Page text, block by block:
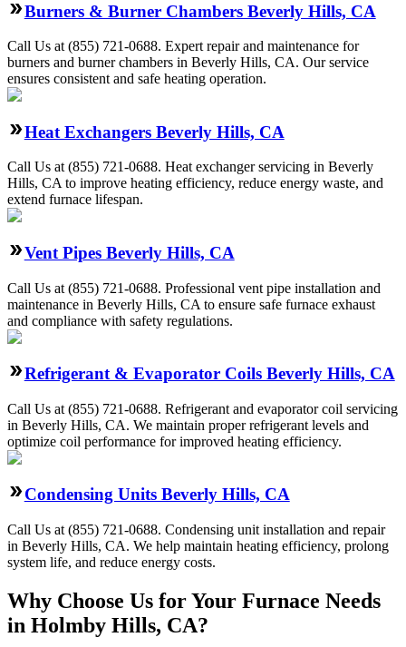
Burners & Burner Chambers Beverly Hills, CA
Call Us at (855) 721-0688. Expert repair and maintenance for
burners and burner chambers in Beverly Hills, CA. Our service
ensures consistent and safe heating operation.
Heat Exchangers Beverly Hills, CA
Call Us at (855) 721-0688. Heat exchanger servicing in Beverly
Hills, CA to improve heating efficiency, reduce energy waste, and
extend furnace lifespan.
Vent Pipes Beverly Hills, CA
Call Us at (855) 721-0688. Professional vent pipe installation and
maintenance in Beverly Hills, CA to ensure safe furnace exhaust
and compliance with safety regulations.
Refrigerant & Evaporator Coils Beverly Hills, CA
Call Us at (855) 721-0688. Refrigerant and evaporator coil servicing
in Beverly Hills, CA. We maintain proper refrigerant levels and
optimize coil performance for improved heating efficiency.
Condensing Units Beverly Hills, CA
Call Us at (855) 721-0688. Condensing unit installation and repair
in Beverly Hills, CA. We help maintain heating efficiency, prolong
system life, and reduce energy costs.
Why Choose Us for Your Furnace Needs
in Holmby Hills, CA?